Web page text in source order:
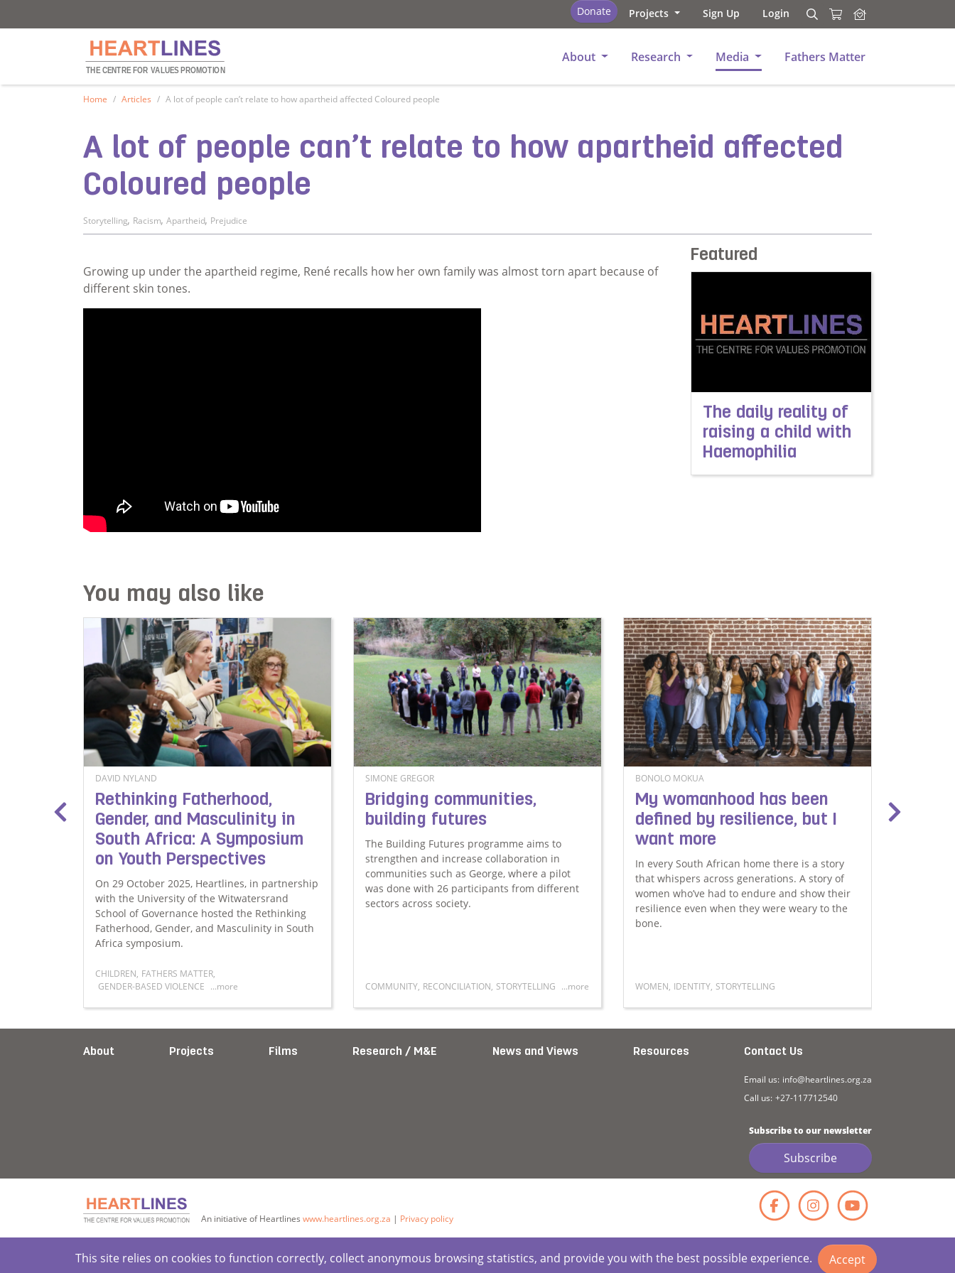
Donate Projects Sign Up Login Search
Search
THE CENTRE FOR VALUES PROMOTION
About
Research Media Fathers Matter
Home Articles A lot of people can’t relate to how apartheid affected Coloured people
A lot of people can’t relate to how apartheid affected
Coloured people
Storytelling, Racism, Apartheid, Prejudice
Growing up under the apartheid regime, René recalls how her own family was almost torn apart because of
different skin tones.
Featured
The daily reality of
raising a child with
Haemophilia
Read more about The daily reality of raising a
You may also like
DAVID NYLAND
Rethinking Fatherhood,
Gender, and Masculinity in
South Africa: A Symposium
on Youth Perspectives
On 29 October 2025, Heartlines, in partnership
with the University of the Witwatersrand
School of Governance hosted the Rethinking
Fatherhood, Gender, and Masculinity in South
Africa symposium.
CHILDREN, FATHERS MATTER,
GENDER-BASED VIOLENCE ...more
SIMONE GREGOR
Bridging communities,
building futures
The Building Futures programme aims to
strengthen and increase collaboration in
communities such as George, where a pilot
was done with 26 participants from different
sectors across society.
COMMUNITY, RECONCILIATION, STORYTELLING ...more
BONOLO MOKUA
My womanhood has been
defined by resilience, but I
want more
In every South African home there is a story
that whispers across generations. A story of
women who’ve had to endure and show their
resilience even when they were weary to the
bone.
WOMEN, IDENTITY, STORYTELLING
About Projects Films Research / M&E News and Views Resources Contact Us
Email us: info@heartlines.org.za
Call us: +27-117712540
Subscribe to our newsletter
Subscribe
An initiative of Heartlines www.heartlines.org.za | Privacy policy Facebook
This site relies on cookies to function correctly, collect anonymous browsing statistics, and provide you with the best possible experience. Accept